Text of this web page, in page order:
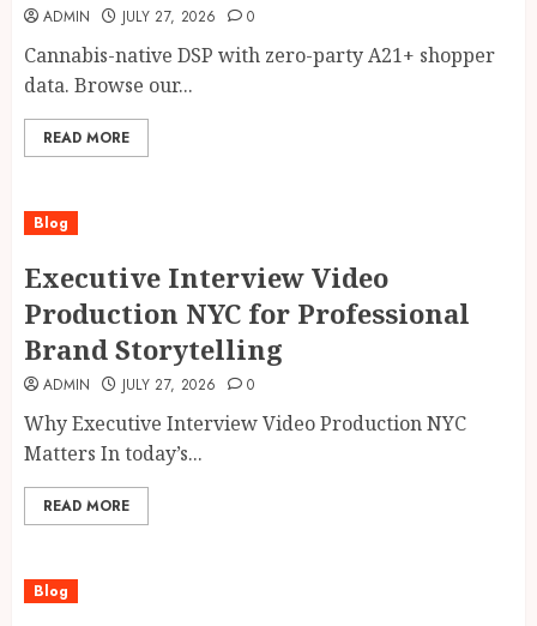
ADMIN JULY 27, 2026 0
Cannabis-native DSP with zero-party A21+ shopper
data. Browse our...
READ MORE
Blog
Executive Interview Video
Production NYC for Professional
Brand Storytelling
ADMIN JULY 27, 2026 0
Why Executive Interview Video Production NYC
Matters In today’s...
READ MORE
Blog